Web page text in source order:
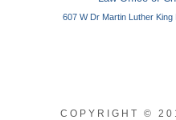
COPYRIGHT ©